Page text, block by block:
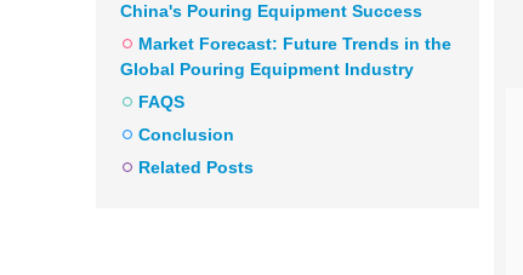
China's Pouring Equipment Success
Market Forecast: Future Trends in the
Global Pouring Equipment Industry
FAQS
Conclusion
Related Posts